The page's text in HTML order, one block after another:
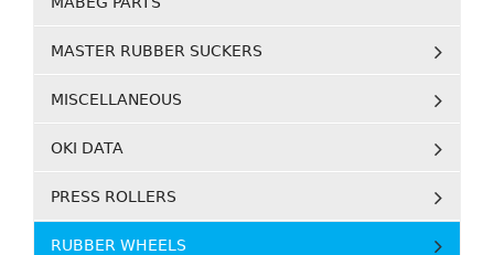
MASTER RUBBER SUCKERS
MISCELLANEOUS
OKI DATA
PRESS ROLLERS
RUBBER WHEELS